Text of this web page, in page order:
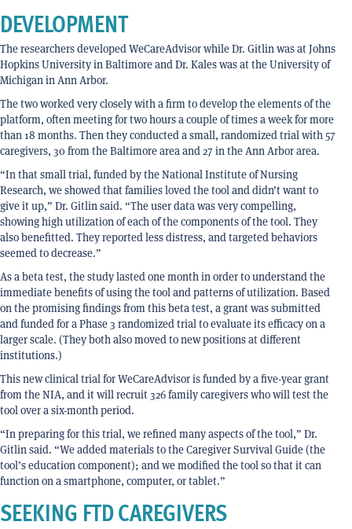
DEVELOPMENT
The researchers developed WeCareAdvisor while Dr. Gitlin was at Johns
Hopkins University in Baltimore and Dr. Kales was at the University of
Michigan in Ann Arbor.
The two worked very closely with a firm to develop the elements of the
platform, often meeting for two hours a couple of times a week for more
than 18 months. Then they conducted a small, randomized trial with 57
caregivers, 30 from the Baltimore area and 27 in the Ann Arbor area.
“In that small trial, funded by the National Institute of Nursing
Research, we showed that families loved the tool and didn’t want to
give it up,” Dr. Gitlin said. “The user data was very compelling,
showing high utilization of each of the components of the tool. They
also benefitted. They reported less distress, and targeted behaviors
seemed to decrease.”
As a beta test, the study lasted one month in order to understand the
immediate benefits of using the tool and patterns of utilization. Based
on the promising findings from this beta test, a grant was submitted
and funded for a Phase 3 randomized trial to evaluate its efficacy on a
larger scale. (They both also moved to new positions at different
institutions.)
This new clinical trial for WeCareAdvisor is funded by a five-year grant
from the NIA, and it will recruit 326 family caregivers who will test the
tool over a six-month period.
“In preparing for this trial, we refined many aspects of the tool,” Dr.
Gitlin said. “We added materials to the Caregiver Survival Guide (the
tool’s education component); and we modified the tool so that it can
function on a smartphone, computer, or tablet.”
SEEKING FTD CAREGIVERS